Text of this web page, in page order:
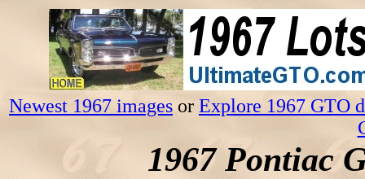
Newest 1967 images or Explore 1967 GTO
1967 Pontiac